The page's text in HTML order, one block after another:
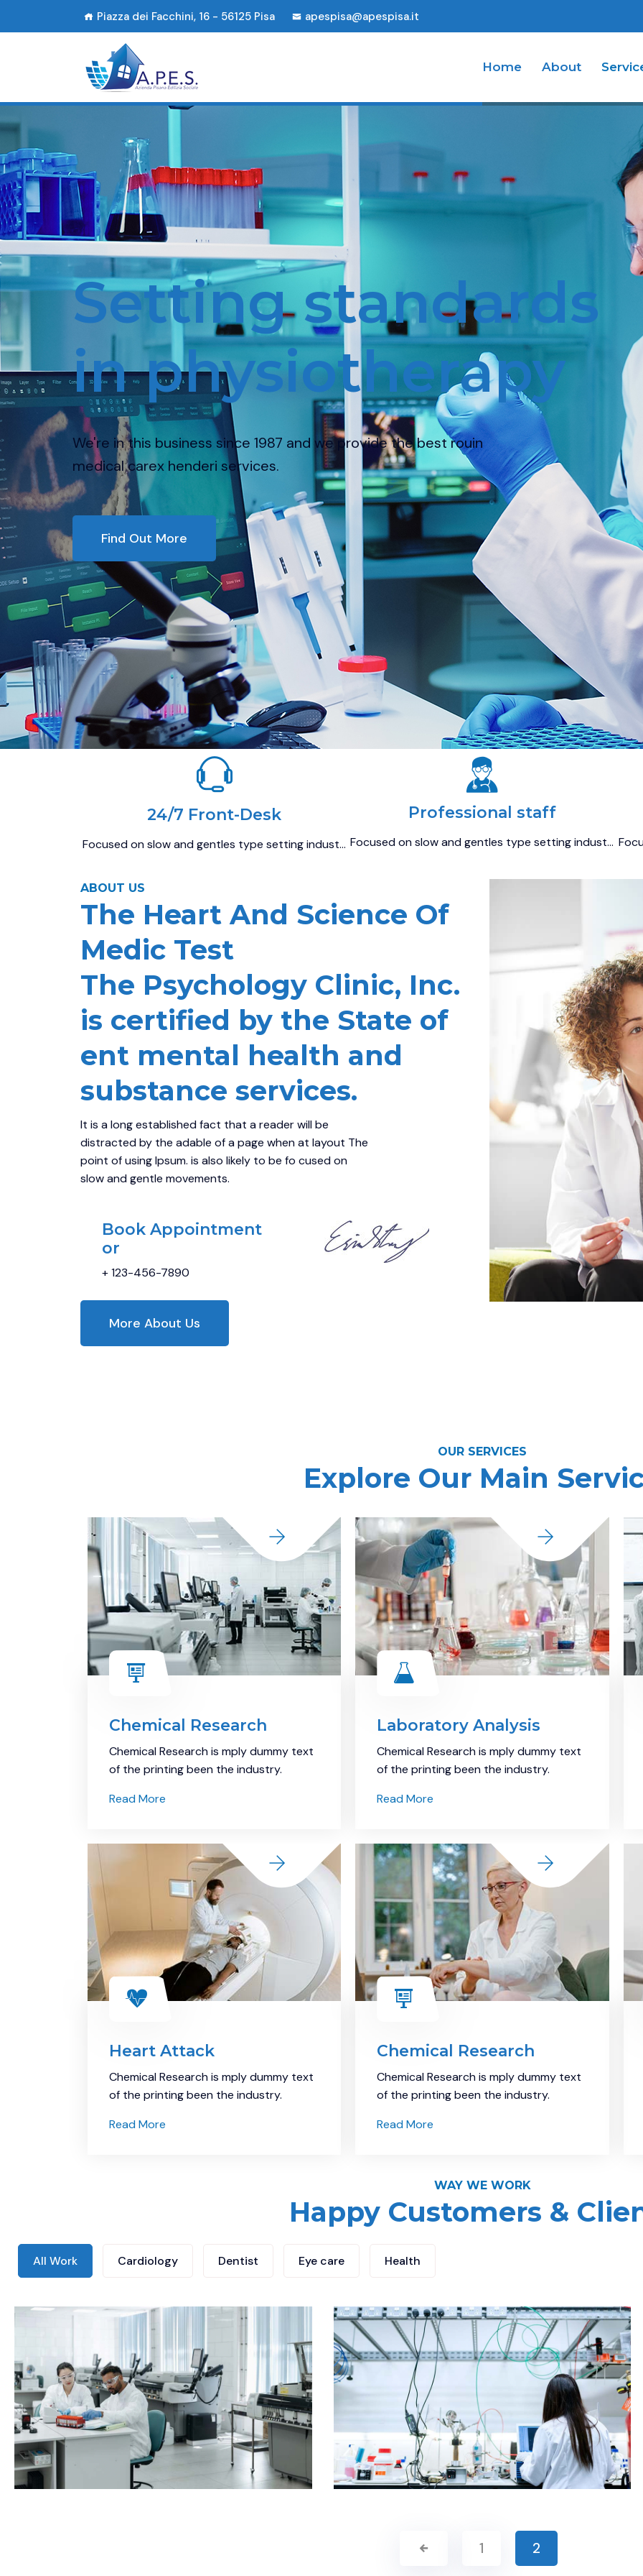
Piazza dei Facchini, 16 - 56125 Pisa apespisa@apespisa.it
Home About
standards
physiotherapy
in this business since 1987 and we provide the best rouin
carex henderi services.
Find Out More
24/7 Front-Desk
Focused on slow and gentles type setting indust…
Professional staff
Focused on slow and gentles type setting indust…
ABOUT US
The Heart And Science Of
Medic Test
The Psychology Clinic, Inc.
is certified by the State of
ent mental health and
substance services.
It is a long established fact that a reader will be
distracted by the adable of a page when at layout The
point of using Ipsum. is also likely to be fo cused on
slow and gentle movements.
Book Appointment
or
+ 123-456-7890
More About Us
OUR SERVICES
Explore Our Main
Chemical Research
Chemical Research is mply dummy text
of the printing been the industry.
Read More
Heart Attack
Chemical Research is mply dummy text
of the printing been the industry.
Read More
Laboratory Analysis
Chemical Research is mply dummy text
of the printing been the industry.
Read More
Chemical Research
Chemical Research is mply dummy text
of the printing been the industry.
Read More
WAY WE WORK
Happy Customers &
All Work Cardiology Dentist Eye care Health
1 2